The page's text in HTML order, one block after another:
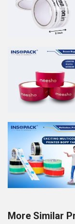
More Similar